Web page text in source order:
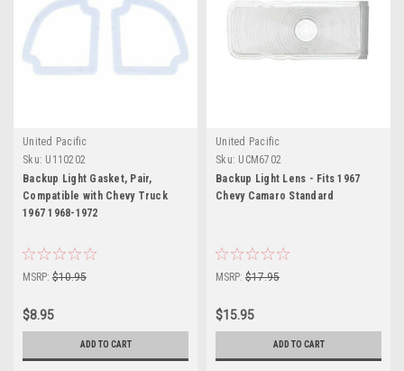
United Pacific
Sku: U110202
Backup Light Gasket, Pair,
Compatible with Chevy Truck
1967 1968-1972
MSRP: $10.95
$8.95
ADD TO CART
United Pacific
Sku: UCM6702
Backup Light Lens - Fits 1967
Chevy Camaro Standard
MSRP: $17.95
$15.95
ADD TO CART